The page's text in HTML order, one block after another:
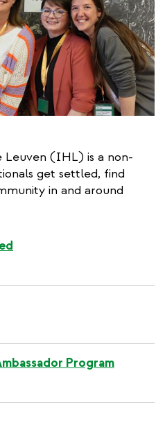
Leuven (IHL) is a non-
get settled, find
in and around
Program